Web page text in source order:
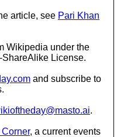
article, see Pari Khan
Wikipedia under the
License.
and subscribe to
.
, a current events